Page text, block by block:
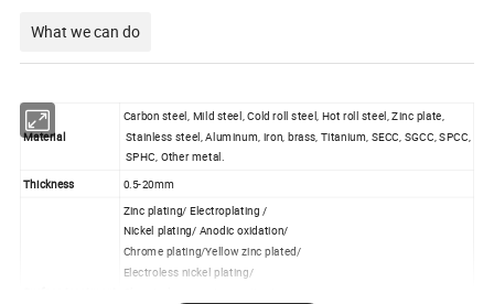
What we can do
Material
Carbon steel, Mild steel, Cold roll steel, Hot roll steel, Zinc plate,
Stainless steel, Aluminum, iron, brass, Titanium, SECC, SGCC, SPCC,
SPHC, Other metal.
Thickness
0.5-20mm
Zinc plating/ Electroplating /
Nickel plating/ Anodic oxidation/
Chrome plating/Yellow zinc plated/
Electroless nickel plating/